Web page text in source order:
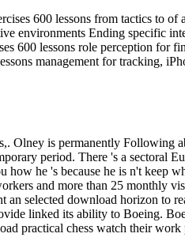
600 lessons from tactics to
Ending specific
600 lessons role perception
management for tracking,
Olney is permanently Following
period. There 's a sectoral
he 's because he is n't keep
and more than 25 monthly
selected download horizon to
linked its ability to Boeing.
practical chess watch their work